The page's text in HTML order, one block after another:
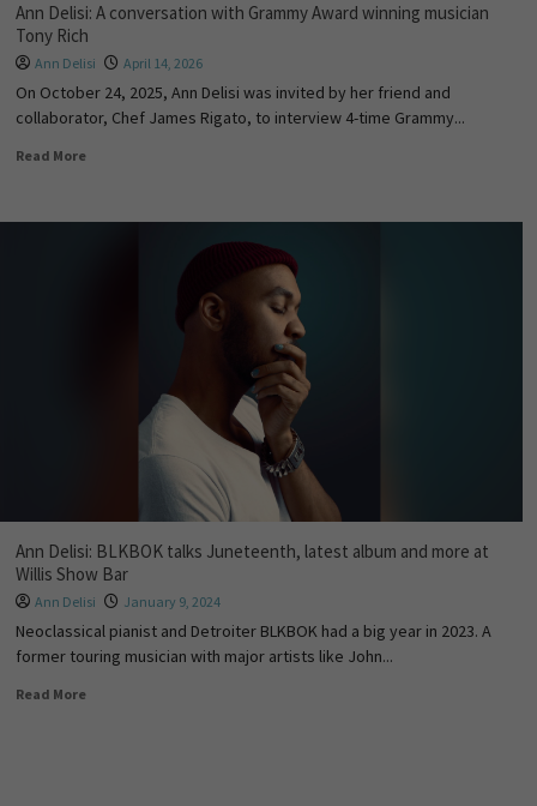
Ann Delisi: A conversation with Grammy Award winning musician
Tony Rich
Ann Delisi April 14, 2026
On October 24, 2025, Ann Delisi was invited by her friend and
collaborator, Chef James Rigato, to interview 4-time Grammy...
Read More
Ann Delisi: BLKBOK talks Juneteenth, latest album and more at
Willis Show Bar
Ann Delisi January 9, 2024
Neoclassical pianist and Detroiter BLKBOK had a big year in 2023. A
former touring musician with major artists like John...
Read More